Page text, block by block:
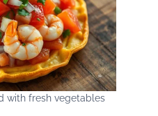
with fresh vegetables